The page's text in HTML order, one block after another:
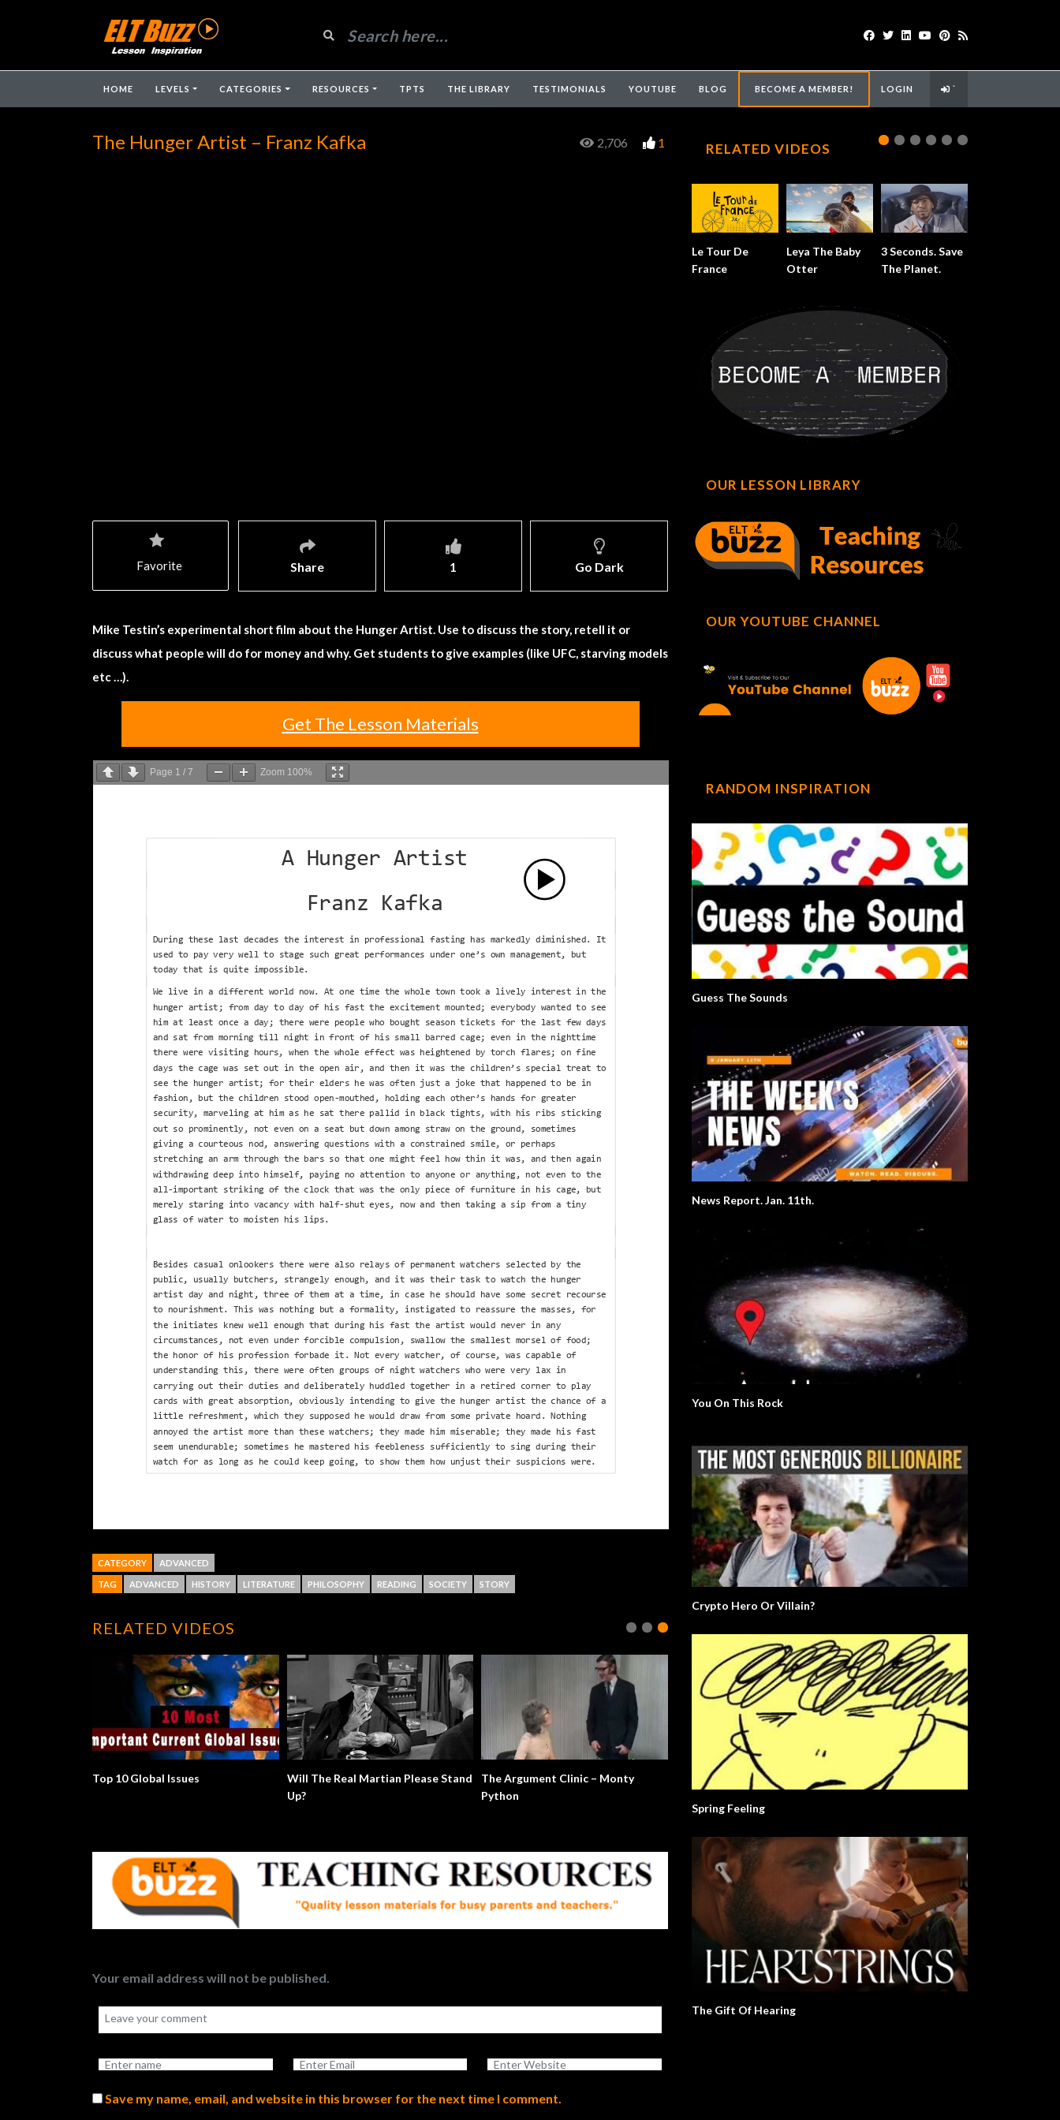
HOME LEVELS CATEGORIES RESOURCES TPTS THE LIBRARY TESTIMONIALS YOUTUBE BLOG BECOME A MEMBER! LOGIN `
The Hunger Artist – Franz Kafka 2,706 1
Share 1 Go Dark
Favorite
Mike Testin’s experimental short film about the Hunger Artist. Use to discuss the story, retell it or
discuss what people will do for money and why. Get students to give examples (like UFC, starving models
etc …).
Get The Lesson Materials
Page 1 / 7 Zoom 100%
CATEGORY ADVANCED
TAG ADVANCED HISTORY LITERATURE PHILOSOPHY READING SOCIETY STORY
RELATED VIDEOS
Top 10 Global Issues
Will The Real Martian Please Stand
Up?
The Argument Clinic – Monty
Python
Your email address will not be published.
Save my name, email, and website in this browser for the next time I comment.
RELATED VIDEOS
Le Tour De
France
Leya The Baby
Otter
3 Seconds. Save
The Planet.
OUR LESSON LIBRARY
OUR YOUTUBE CHANNEL
RANDOM INSPIRATION
Guess The Sounds
News Report. Jan. 11th.
You On This Rock
Crypto Hero Or Villain?
Spring Feeling
The Gift Of Hearing